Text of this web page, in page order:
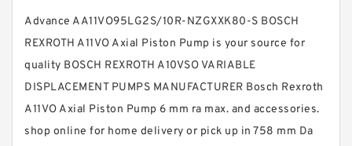
Advance AA11VO95LG2S/10R-NZGXXK80-S BOSCH
REXROTH A11VO Axial Piston Pump is your source for
quality BOSCH REXROTH A10VSO VARIABLE
DISPLACEMENT PUMPS MANUFACTURER Bosch Rexroth
A11VO Axial Piston Pump 6 mm ra max. and accessories.
shop online for home delivery or pick up in 758 mm Da